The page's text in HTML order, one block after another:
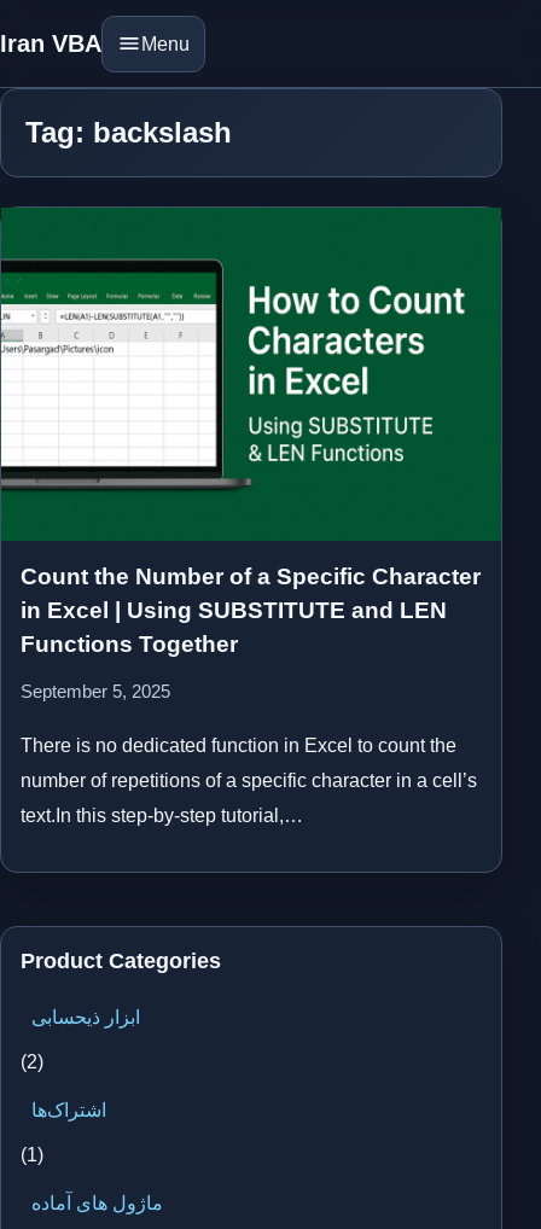
Iran VBA Menu
Tag: backslash
Count the Number of a Specific Character
in Excel | Using SUBSTITUTE and LEN
Functions Together
September 5, 2025
There is no dedicated function in Excel to count the
number of repetitions of a specific character in a cell’s
text.In this step-by-step tutorial,…
Product Categories
ابزار ذیحسابی
(2)
اشتراک‌ها
(1)
ماژول های آماده